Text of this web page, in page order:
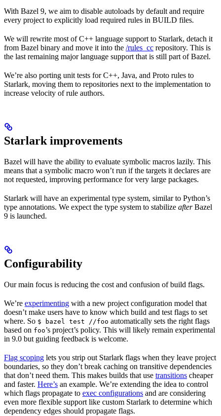
With Bazel 9, we aim to disable autoloads by default and require
every project to explicitly load required rules in BUILD files.
We will rewrite most of C++ language support to Starlark, detach it
from Bazel binary and move it into the /rules_cc repository. This is
the last remaining major language support that is still part of Bazel.
We’re also porting unit tests for C++, Java, and Proto rules to
Starlark, moving them to repositories next to the implementation to
increase velocity of rule authors.
Starlark improvements
Bazel will have the ability to evaluate symbolic macros lazily. This
means that a symbolic macro won’t run if the targets it declares are
not requested, improving performance for very large packages.
Starlark will have an experimental type system, similar to Python’s
type annotations. We expect the type system to stabilize afterBazel
9 is launched.
Configurability
Our main focus is reducing the cost and confusion of build flags.
We’re experimenting with a new project configuration model that
doesn’t make users have to know which build and test flags to set
where. So $ bazel test //foo automatically sets the right flags
based on foo’s project’s policy. This will likely remain experimental
in 9.0 but guiding feedback is welcome.
Flag scoping lets you strip out Starlark flags when they leave project
boundaries, so they don’t break caching on transitive dependencies
that don’t need them. This makes builds that use transitions cheaper
and faster. Here’s an example. We’re extending the idea to control
which flags propagate to exec configurations and are considering
even more flexible support like custom Starlark to determine which
dependency edges should propagate flags.